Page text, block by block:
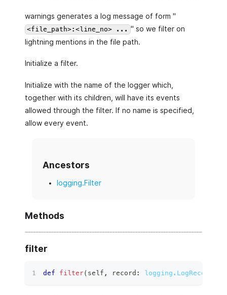
warnings generates a log message of form "
<file_path>:<line_no> ... " so we filter on
lightning mentions in the file path.
Initialize a filter.
Initialize with the name of the logger which,
together with its children, will have its events
allowed through the filter. If no name is specified,
allow every event.
Ancestors
logging.Filter
Methods
filter
def filter( self , record : logging.LogRecord